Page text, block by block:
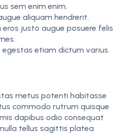
sem enim enim.
aliquam hendrerit.
justo augue posuere felis
etiam dictum varius.
metus potenti habitasse
commodo rutrum quisque
dapibus odio consequat
tellus sagittis platea